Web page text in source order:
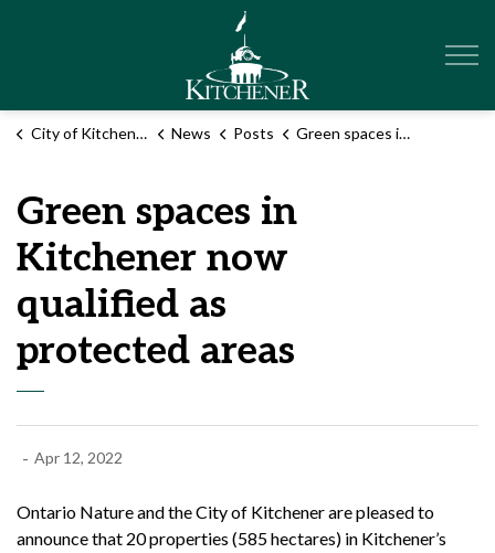
City of Kitchener News Posts Green spaces in Kitchener now qualified as protected areas
Green spaces in
Kitchener now
qualified as
protected areas
- Apr 12, 2022
Ontario Nature and the City of Kitchener are pleased to
announce that 20 properties (585 hectares) in Kitchener’s